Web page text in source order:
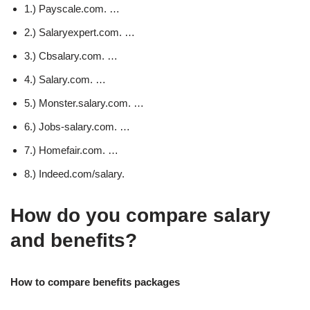
1.) Payscale.com. …
2.) Salaryexpert.com. …
3.) Cbsalary.com. …
4.) Salary.com. …
5.) Monster.salary.com. …
6.) Jobs-salary.com. …
7.) Homefair.com. …
8.) Indeed.com/salary.
How do you compare salary
and benefits?
How to compare benefits packages